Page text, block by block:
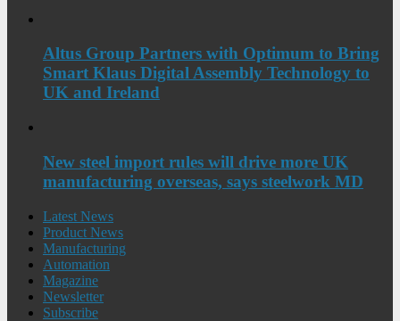
Altus Group Partners with Optimum to Bring
Smart Klaus Digital Assembly Technology to
UK and Ireland
New steel import rules will drive more UK
manufacturing overseas, says steelwork MD
Latest News
Product News
Manufacturing
Automation
Magazine
Newsletter
Subscribe